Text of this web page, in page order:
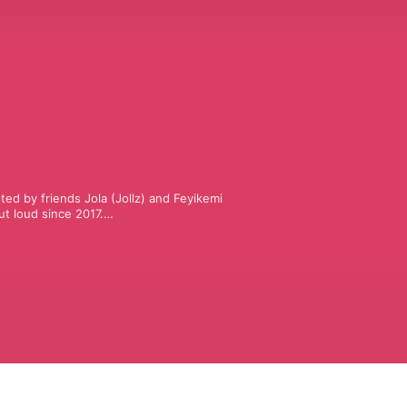
by friends Jola (Jollz) and Feyikemi
loud since 2017.
pretending.